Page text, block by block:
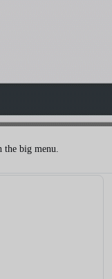
big menu.